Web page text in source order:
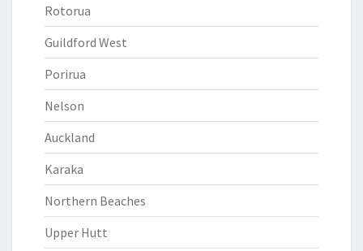
Rotorua
Guildford West
Porirua
Nelson
Auckland
Karaka
Northern Beaches
Upper Hutt